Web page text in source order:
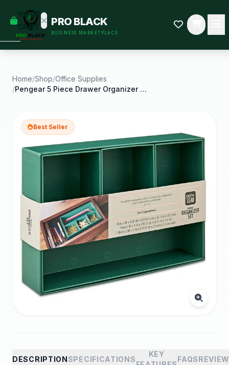
YOUR
CART
some
Black-
started.
PRO BLACK
BUSINESS MARKETPLACE
Home/Shop/Office Supplies
/
Pengear 5 Piece Drawer Organizer Set Green Emerald
Best Seller
DESCRIPTIONSPECIFICATIONS
KEY
FAQS